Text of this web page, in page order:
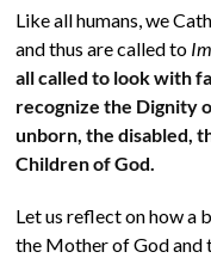
Like all humans, we
and thus are called to
all called to look with
recognize the Dignity
unborn, the disabled,
Children of God.
Let us reflect on how a
the Mother of God and